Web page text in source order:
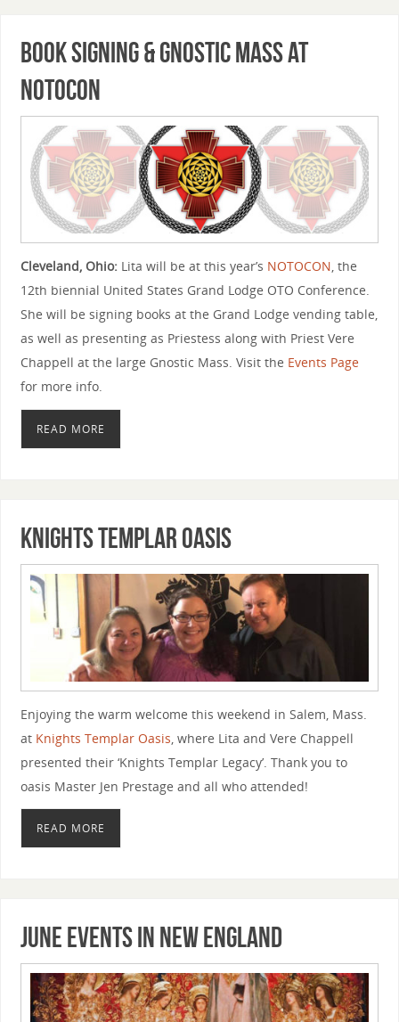
Book Signing & Gnostic Mass at
NOTOCON
Cleveland, Ohio:Lita will be at this year’s NOTOCON, the
12th biennial United States Grand Lodge OTO Conference.
She will be signing books at the Grand Lodge vending table,
as well as presenting as Priestess along with Priest Vere
Chappell at the large Gnostic Mass. Visit the Events Page
for more info.
READ MORE
Knights Templar Oasis
Enjoying the warm welcome this weekend in Salem, Mass.
at Knights Templar Oasis , where Lita and Vere Chappell
presented their ‘Knights Templar Legacy’. Thank you to
oasis Master Jen Prestage and all who attended!
READ MORE
June Events in New England